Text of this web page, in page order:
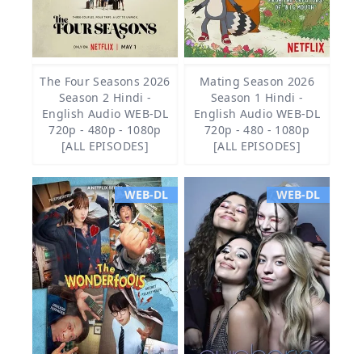
The Four Seasons 2026
Season 2 Hindi -
English Audio WEB-DL
720p - 480p - 1080p
[ALL EPISODES]
Mating Season 2026
Season 1 Hindi -
English Audio WEB-DL
720p - 480 - 1080p
[ALL EPISODES]
WEB-DL WEB-DL